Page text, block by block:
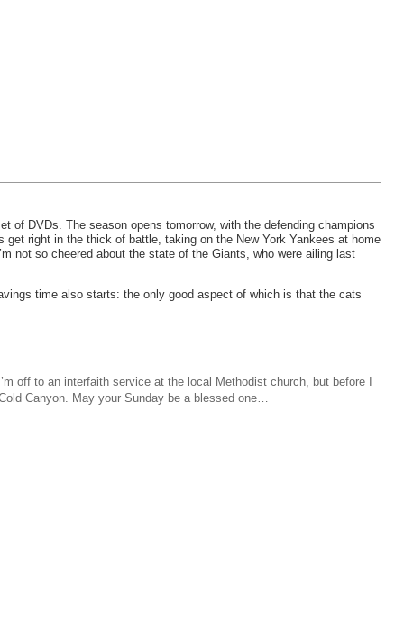
of DVDs. The season opens tomorrow, with the defending champions
right in the thick of battle, taking on the New York Yankees at home
not so cheered about the state of the Giants, who were ailing last
time also starts: the only good aspect of which is that the cats
off to an interfaith service at the local Methodist church, but before I
Canyon. May your Sunday be a blessed one…